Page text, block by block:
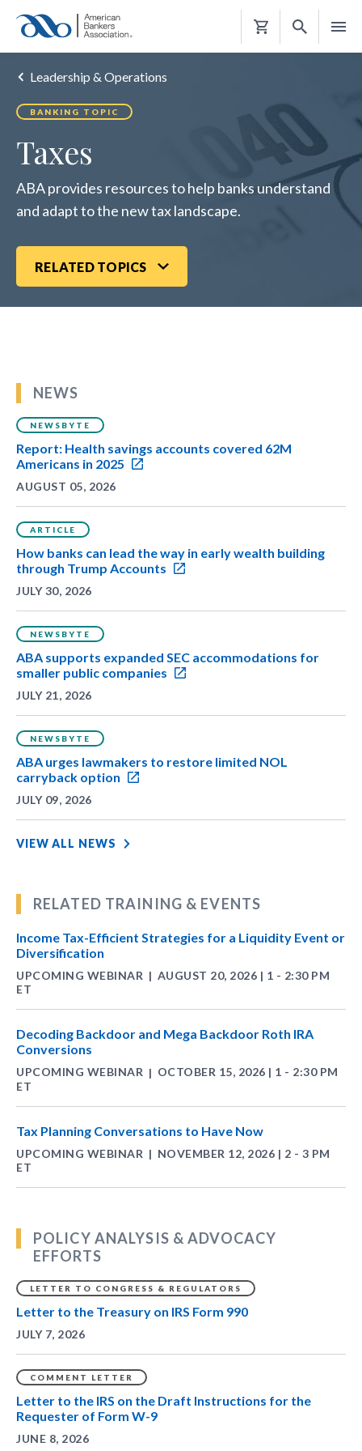
Shopping
Leadership & Operations
BANKING TOPIC
Taxes
ABA provides resources to help banks understand
and adapt to the new tax landscape.
RELATED TOPICS
NEWS
NEWSBYTE
Report: Health savings accounts covered 62M
Americans in 2025
AUGUST 05, 2026
ARTICLE
How banks can lead the way in early wealth building
through Trump Accounts
JULY 30, 2026
NEWSBYTE
ABA supports expanded SEC accommodations for
smaller public companies
JULY 21, 2026
NEWSBYTE
ABA urges lawmakers to restore limited NOL
carryback option
JULY 09, 2026
VIEW ALL NEWS
RELATED TRAINING & EVENTS
Income Tax-Efficient Strategies for a Liquidity Event or
Diversification
UPCOMING WEBINAR | AUGUST 20, 2026 | 1 - 2:30 PM
ET
Decoding Backdoor and Mega Backdoor Roth IRA
Conversions
UPCOMING WEBINAR | OCTOBER 15, 2026 | 1 - 2:30 PM
ET
Tax Planning Conversations to Have Now
UPCOMING WEBINAR | NOVEMBER 12, 2026 | 2 - 3 PM
ET
POLICY ANALYSIS & ADVOCACY
EFFORTS
LETTER TO CONGRESS & REGULATORS
Letter to the Treasury on IRS Form 990
JULY 7, 2026
COMMENT LETTER
Letter to the IRS on the Draft Instructions for the
Requester of Form W-9
JUNE 8, 2026